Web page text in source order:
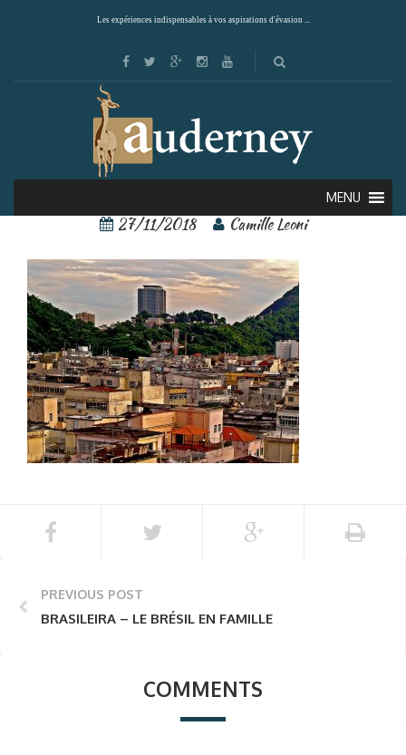
Les expériences indispensables à vos aspirations d'évasion ...
MENU
Rio de Janeiro 4
27/11/2018 Camille Leoni
PREVIOUS POST
BRASILEIRA – LE BRÉSIL EN FAMILLE
COMMENTS